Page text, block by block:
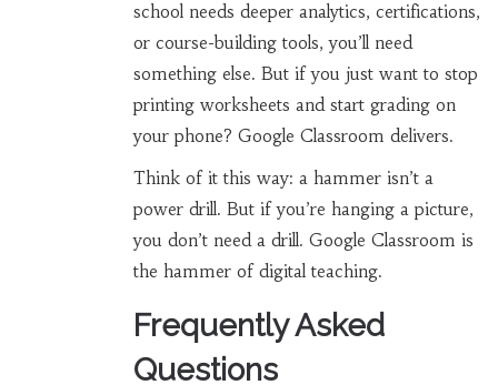
school needs deeper analytics, certifications,
or course-building tools, you’ll need
something else. But if you just want to stop
printing worksheets and start grading on
your phone? Google Classroom delivers.
Think of it this way: a hammer isn’t a
power drill. But if you’re hanging a picture,
you don’t need a drill. Google Classroom is
the hammer of digital teaching.
Frequently Asked
Questions